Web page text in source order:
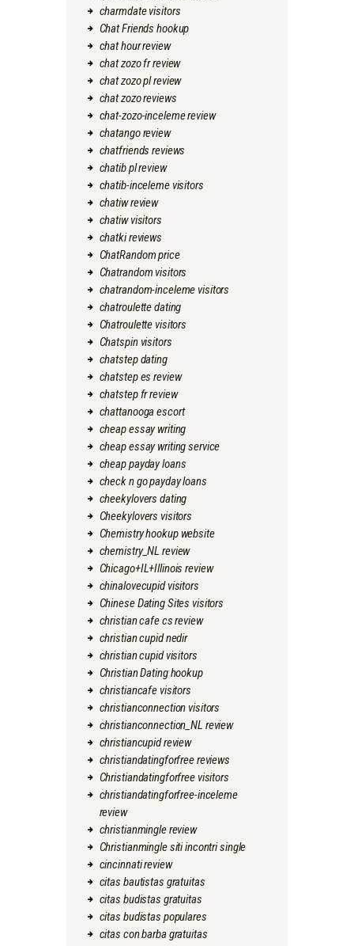
charmdate visitors
Chat Friends hookup
chat hour review
chat zozo fr review
chat zozo pl review
chat zozo reviews
chat-zozo-inceleme review
chatango review
chatfriends reviews
chatib pl review
chatib-inceleme visitors
chatiw review
chatiw visitors
chatki reviews
ChatRandom price
Chatrandom visitors
chatrandom-inceleme visitors
chatroulette dating
Chatroulette visitors
Chatspin visitors
chatstep dating
chatstep es review
chatstep fr review
chattanooga escort
cheap essay writing
cheap essay writing service
cheap payday loans
check n go payday loans
cheekylovers dating
Cheekylovers visitors
Chemistry hookup website
chemistry_NL review
Chicago+IL+Illinois review
chinalovecupid visitors
Chinese Dating Sites visitors
christian cafe cs review
christian cupid nedir
christian cupid visitors
Christian Dating hookup
christiancafe visitors
christianconnection visitors
christianconnection_NL review
christiancupid review
christiandatingforfree reviews
Christiandatingforfree visitors
christiandatingforfree-inceleme
review
christianmingle review
Christianmingle siti incontri single
cincinnati review
citas bautistas gratuitas
citas budistas gratuitas
citas budistas populares
citas con barba gratuitas